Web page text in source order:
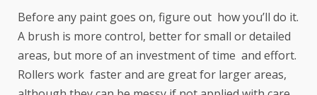
Before any paint goes on, figure out how you’ll do it.
A brush is more control, better for small or detailed
areas, but more of an investment of time and effort.
Rollers work faster and are great for larger areas,